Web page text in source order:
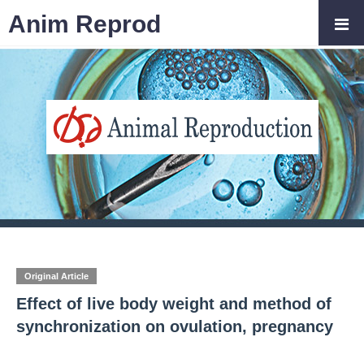
Original Article
Effect of live body weight and method of
synchronization on ovulation, pregnancy
Anim Reprod